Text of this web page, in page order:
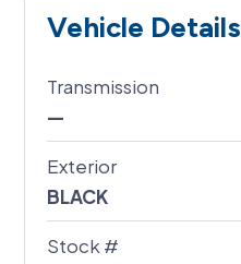
Vehicle Details
Transmission
—
Exterior
BLACK
Stock #